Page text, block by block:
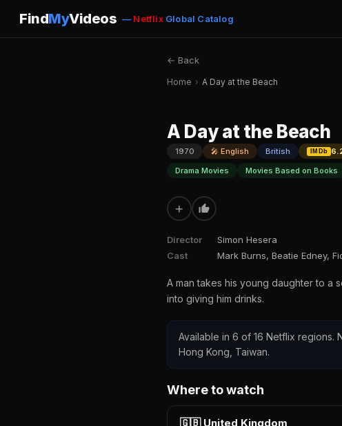
FindMyVideos — NetflixGlobal Catalog
← Back
Home › A Day at the Beach
A Day at the Beach
1970 🎤 English British IMDb
Drama Movies
Movies Based on Books
+
Director
Simon Hesera
Cast
Mark Burns, Beatie Edney,
A man takes his young daughter to a
into giving him drinks.
Available in 6 of 16 Netflix regions.
Hong Kong, Taiwan.
Where to watch
🇬🇧 United Kingdom